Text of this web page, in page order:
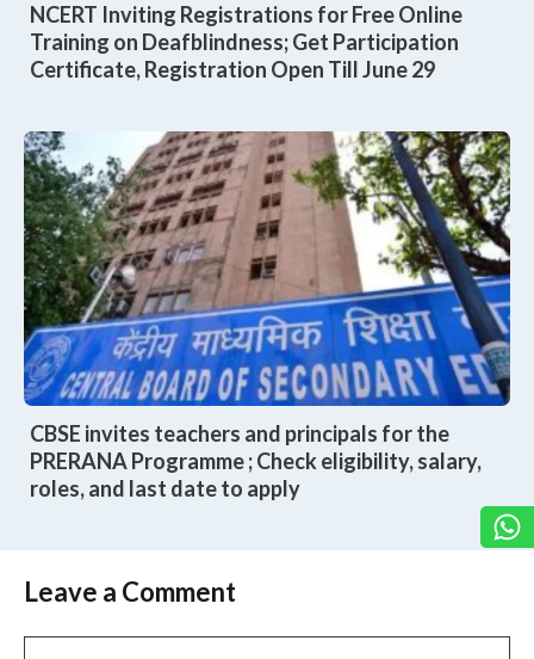
NCERT Inviting Registrations for Free Online
Training on Deafblindness; Get Participation
Certificate, Registration Open Till June 29
CBSE invites teachers and principals for the
PRERANA Programme ; Check eligibility, salary,
roles, and last date to apply
Leave a Comment